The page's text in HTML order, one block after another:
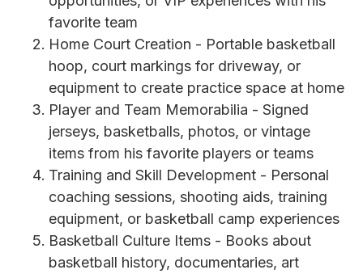
favorite team
Home Court Creation - Portable basketball
hoop, court markings for driveway, or
equipment to create practice space at home
Player and Team Memorabilia - Signed
jerseys, basketballs, photos, or vintage
items from his favorite players or teams
Training and Skill Development - Personal
coaching sessions, shooting aids, training
equipment, or basketball camp experiences
Basketball Culture Items - Books about
basketball history, documentaries, art